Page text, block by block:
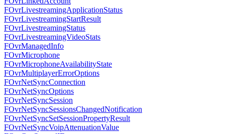
FOvrLivestreamingApplicationStatus
FOvrLivestreamingStartResult
FOvrLivestreamingStatus
FOvrLivestreamingVideoStats
FOvrManagedInfo
FOvrMicrophone
FOvrMicrophoneAvailabilityState
FOvrMultiplayerErrorOptions
FOvrNetSyncConnection
FOvrNetSyncOptions
FOvrNetSyncSession
FOvrNetSyncSessionsChangedNotification
FOvrNetSyncSetSessionPropertyResult
FOvrNetSyncVoipAttenuationValue